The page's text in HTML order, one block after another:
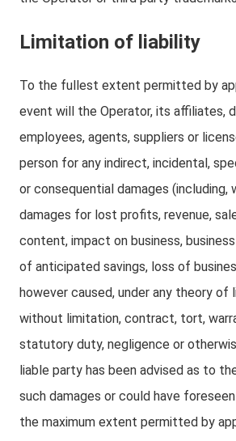
Limitation of liability
To the fullest extent permitted by
event will the Operator, its affiliates,
employees, agents, suppliers or
person for any indirect, incidental,
or consequential damages
damages for lost profits, revenue,
content, impact on business,
of anticipated savings, loss of
however caused, under any theory of
without limitation, contract, tort,
statutory duty, negligence or
liable party has been advised as to
such damages or could have
the maximum extent permitted by